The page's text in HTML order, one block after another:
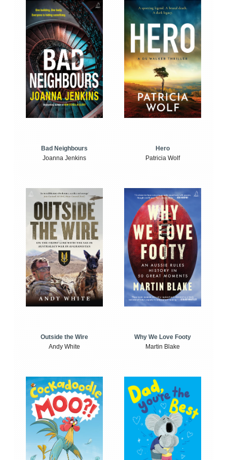
Bad Neighbours
Joanna Jenkins
Hero
Patricia Wolf
Outside the Wire
Andy White
Why We Love Footy
Martin Blake